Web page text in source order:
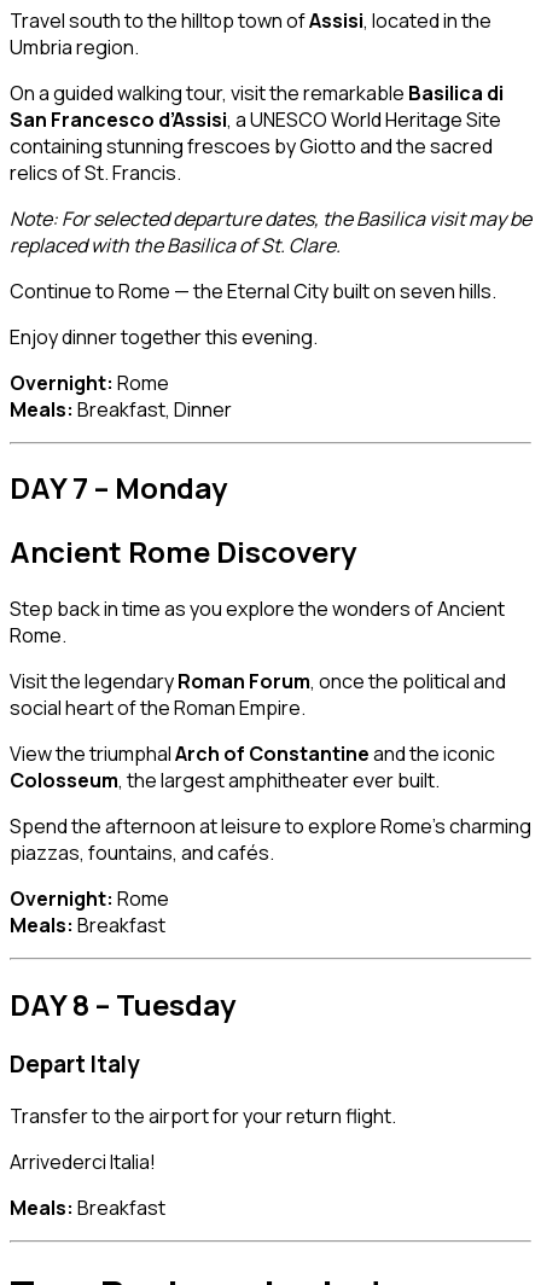
Travel south to the hilltop town ofAssisi, located in the
Umbria region.
On a guided walking tour, visit the remarkable Basilica di
San Francesco d’Assisi, a UNESCO World Heritage Site
containing stunning frescoes by Giotto and the sacred
relics of St. Francis.
Note: For selected departure dates, the Basilica visit may be
replaced with the Basilica of St. Clare.
Continue to Rome — the Eternal City built on seven hills.
Enjoy dinner together this evening.
Overnight: Rome
Meals: Breakfast, Dinner
DAY 7 – Monday
Ancient Rome Discovery
Step back in time as you explore the wonders of Ancient
Rome.
Visit the legendaryRoman Forum, once the political and
social heart of the Roman Empire.
View the triumphalArch of Constantineand the iconic
Colosseum, the largest amphitheater ever built.
Spend the afternoon at leisure to explore Rome’s charming
piazzas, fountains, and cafés.
Overnight: Rome
Meals: Breakfast
DAY 8 – Tuesday
Depart Italy
Transfer to the airport for your return flight.
Arrivederci Italia!
Meals: Breakfast